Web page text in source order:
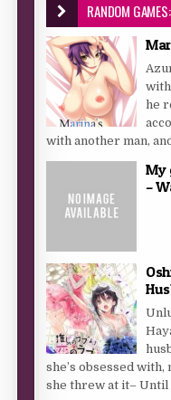
RANDOM GAMES:
with
he
with another man,
My
–
she’s obsessed
she threw at it– Until